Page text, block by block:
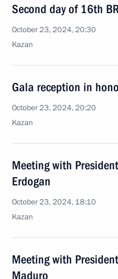
Second day of 16th
October 23, 2024, 20:30
Kazan
Gala reception in
October 23, 2024, 20:20
Kazan
Meeting with
Erdogan
October 23, 2024, 18:10
Kazan
Meeting with
Maduro